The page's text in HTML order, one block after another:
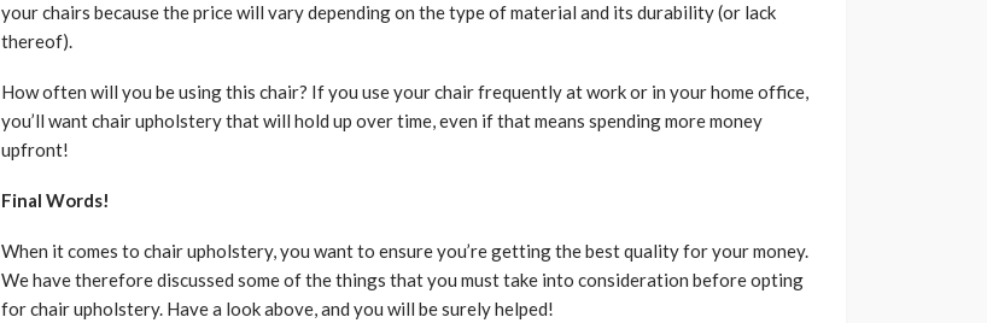
your chairs because the price will vary depending on the type of material and its durability (or lack
thereof).
How often will you be using this chair? If you use your chair frequently at work or in your home office,
you’ll want chair upholstery that will hold up over time, even if that means spending more money
upfront!
Final Words!
When it comes to chair upholstery, you want to ensure you’re getting the best quality for your money.
We have therefore discussed some of the things that you must take into consideration before opting
for chair upholstery. Have a look above, and you will be surely helped!